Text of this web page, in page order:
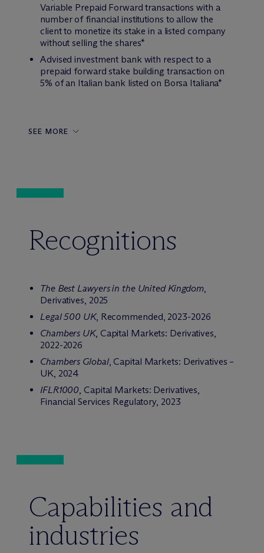
Variable Prepaid Forward transactions with a
number of financial institutions to allow the
client to monetize its stake in a listed company
without selling the shares*
Advised investment bank with respect to a
prepaid forward stake building transaction on
5% of an Italian bank listed on Borsa Italiana*
SEE MORE
Recognitions
The Best Lawyers in the United Kingdom,
Derivatives, 2025
Legal 500 UK, Recommended, 2023-2026
Chambers UK, Capital Markets: Derivatives,
2022-2026
Chambers Global, Capital Markets: Derivatives –
UK, 2024
IFLR1000, Capital Markets: Derivatives,
Financial Services Regulatory, 2023
Capabilities and
industries